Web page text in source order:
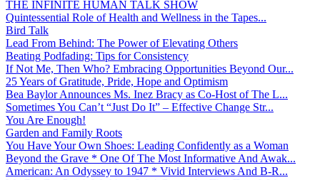
THE INFINITE HUMAN TALK SHOW
Quintessential Role of Health and Wellness in the Tapes...
Bird Talk
Lead From Behind: The Power of Elevating Others
Beating Podfading: Tips for Consistency
If Not Me, Then Who? Embracing Opportunities Beyond Our...
25 Years of Gratitude, Pride, Hope and Optimism
Bea Baylor Announces Ms. Inez Bracy as Co-Host of The L...
Sometimes You Can’t “Just Do It” – Effective Change Str...
You Are Enough!
Garden and Family Roots
You Have Your Own Shoes: Leading Confidently as a Woman
Beyond the Grave * One Of The Most Informative And Awak...
American: An Odyssey to 1947 * Vivid Interviews And B-R...